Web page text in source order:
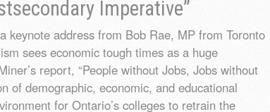
Imperative”
keynote address from Bob Rae, MP from Toronto
sees economic tough times as a huge
report, “People without Jobs, Jobs without
of demographic, economic, and educational
for Ontario’s colleges to retrain the